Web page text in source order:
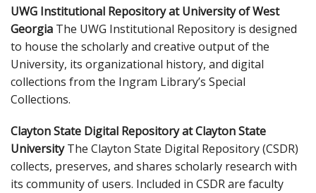
UWG Institutional Repository at University of West
Georgia The UWG Institutional Repository is designed
to house the scholarly and creative output of the
University, its organizational history, and digital
collections from the Ingram Library’s Special
Collections.
Clayton State Digital Repository at Clayton State
UniversityThe Clayton State Digital Repository (CSDR)
collects, preserves, and shares scholarly research with
its community of users. Included in CSDR are faculty